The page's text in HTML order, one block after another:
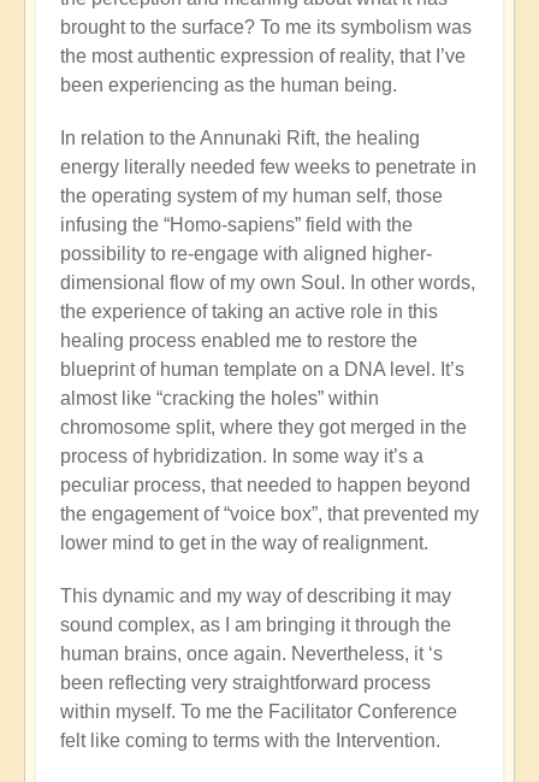
brought to the surface? To me its symbolism was
the most authentic expression of reality, that I’ve
been experiencing as the human being.
In relation to the Annunaki Rift, the healing
energy literally needed few weeks to penetrate in
the operating system of my human self, those
infusing the “Homo-sapiens” field with the
possibility to re-engage with aligned higher-
dimensional flow of my own Soul. In other words,
the experience of taking an active role in this
healing process enabled me to restore the
blueprint of human template on a DNA level. It’s
almost like “cracking the holes” within
chromosome split, where they got merged in the
process of hybridization. In some way it’s a
peculiar process, that needed to happen beyond
the engagement of “voice box”, that prevented my
lower mind to get in the way of realignment.
This dynamic and my way of describing it may
sound complex, as I am bringing it through the
human brains, once again. Nevertheless, it ‘s
been reflecting very straightforward process
within myself. To me the Facilitator Conference
felt like coming to terms with the Intervention.